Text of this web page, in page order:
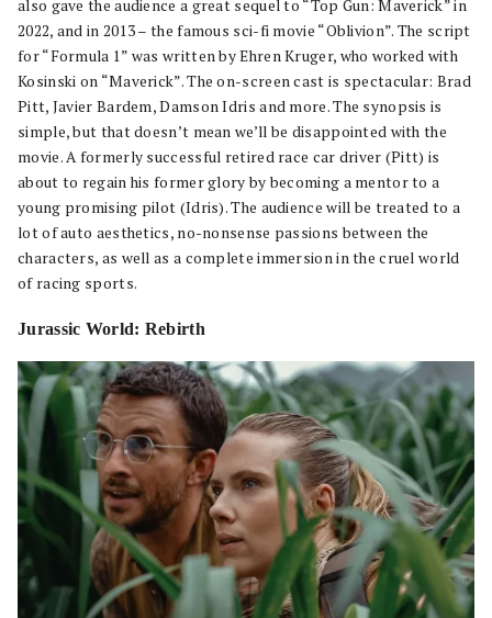
also gave the audience a great sequel to “Top Gun: Maverick” in
2022, and in 2013 – the famous sci-fi movie “Oblivion”. The script
for “Formula 1” was written by Ehren Kruger, who worked with
Kosinski on “Maverick”. The on-screen cast is spectacular: Brad
Pitt, Javier Bardem, Damson Idris and more. The synopsis is
simple, but that doesn’t mean we’ll be disappointed with the
movie. A formerly successful retired race car driver (Pitt) is
about to regain his former glory by becoming a mentor to a
young promising pilot (Idris). The audience will be treated to a
lot of auto aesthetics, no-nonsense passions between the
characters, as well as a complete immersion in the cruel world
of racing sports.
Jurassic World: Rebirth